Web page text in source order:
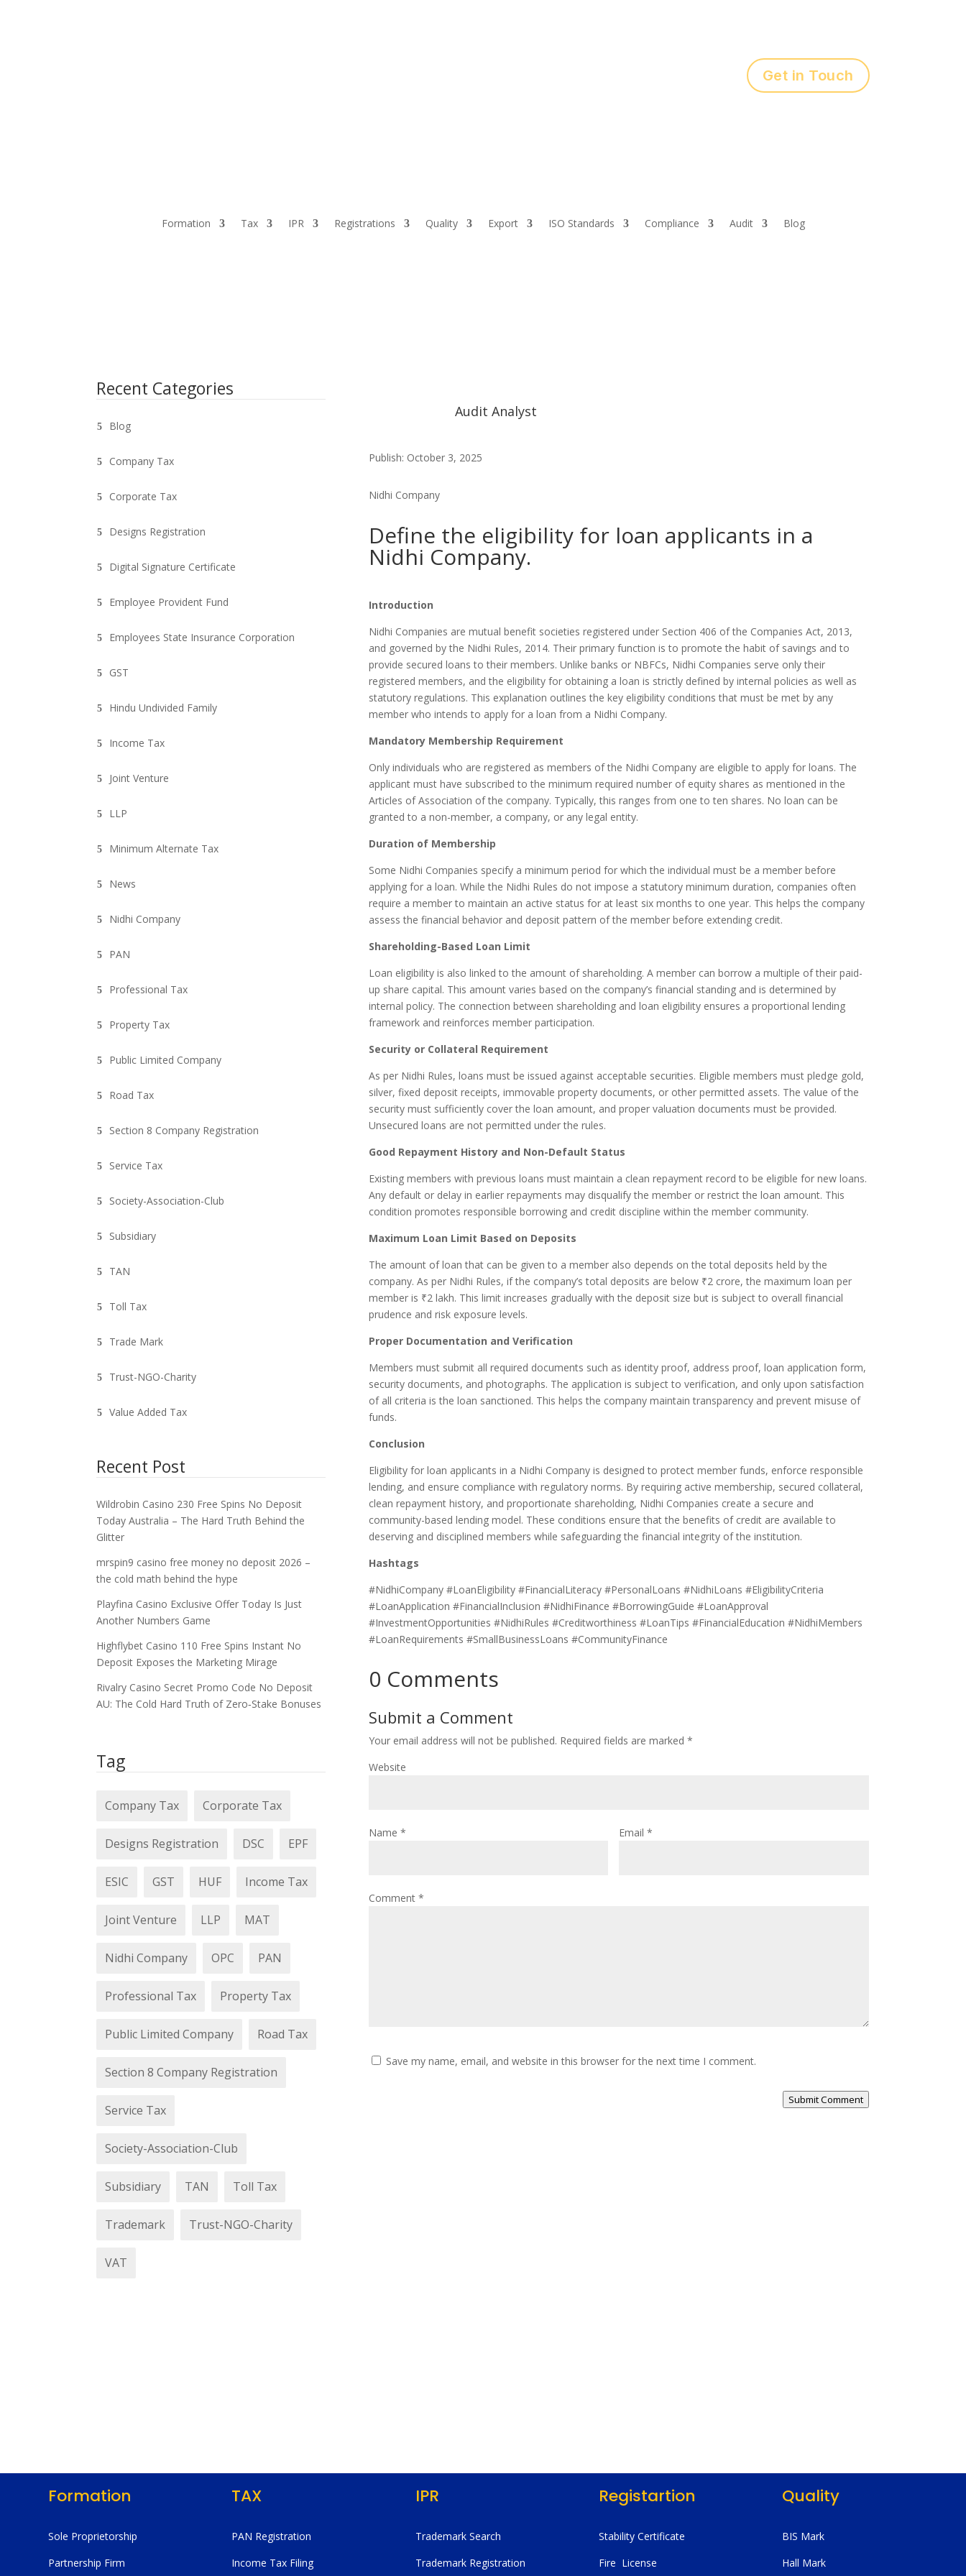
Get in Touch
Formation Tax IPR Registrations Quality Export ISO Standards Compliance Audit Blog
Recent Categories
Blog
Company Tax
Corporate Tax
Designs Registration
Digital Signature Certificate
Employee Provident Fund
Employees State Insurance Corporation
GST
Hindu Undivided Family
Income Tax
Joint Venture
LLP
Minimum Alternate Tax
News
Nidhi Company
PAN
Professional Tax
Property Tax
Public Limited Company
Road Tax
Section 8 Company Registration
Service Tax
Society-Association-Club
Subsidiary
TAN
Toll Tax
Trade Mark
Trust-NGO-Charity
Value Added Tax
Recent Post
Wildrobin Casino 230 Free Spins No Deposit
Today Australia – The Hard Truth Behind the
Glitter
mrspin9 casino free money no deposit 2026 –
the cold math behind the hype
Playfina Casino Exclusive Offer Today Is Just
Another Numbers Game
Highflybet Casino 110 Free Spins Instant No
Deposit Exposes the Marketing Mirage
Rivalry Casino Secret Promo Code No Deposit
AU: The Cold Hard Truth of Zero‑Stake Bonuses
Tag
Company Tax Corporate Tax
Designs Registration DSC EPF
ESIC GST HUF Income Tax
Joint Venture LLP MAT
Nidhi Company OPC PAN
Professional Tax Property Tax
Public Limited Company Road Tax
Section 8 Company Registration
Service Tax
Society-Association-Club
Subsidiary TAN Toll Tax
Trademark Trust-NGO-Charity
VAT
Audit Analyst
Publish: October 3, 2025
Nidhi Company
Define the eligibility for loan applicants in a
Nidhi Company.
Introduction
Nidhi Companies are mutual benefit societies registered under Section 406 of the Companies Act, 2013,
and governed by the Nidhi Rules, 2014. Their primary function is to promote the habit of savings and to
provide secured loans to their members. Unlike banks or NBFCs, Nidhi Companies serve only their
registered members, and the eligibility for obtaining a loan is strictly defined by internal policies as well as
statutory regulations. This explanation outlines the key eligibility conditions that must be met by any
member who intends to apply for a loan from a Nidhi Company.
Mandatory Membership Requirement
Only individuals who are registered as members of the Nidhi Company are eligible to apply for loans. The
applicant must have subscribed to the minimum required number of equity shares as mentioned in the
Articles of Association of the company. Typically, this ranges from one to ten shares. No loan can be
granted to a non-member, a company, or any legal entity.
Duration of Membership
Some Nidhi Companies specify a minimum period for which the individual must be a member before
applying for a loan. While the Nidhi Rules do not impose a statutory minimum duration, companies often
require a member to maintain an active status for at least six months to one year. This helps the company
assess the financial behavior and deposit pattern of the member before extending credit.
Shareholding-Based Loan Limit
Loan eligibility is also linked to the amount of shareholding. A member can borrow a multiple of their paid-
up share capital. This amount varies based on the company’s financial standing and is determined by
internal policy. The connection between shareholding and loan eligibility ensures a proportional lending
framework and reinforces member participation.
Security or Collateral Requirement
As per Nidhi Rules, loans must be issued against acceptable securities. Eligible members must pledge gold,
silver, fixed deposit receipts, immovable property documents, or other permitted assets. The value of the
security must sufficiently cover the loan amount, and proper valuation documents must be provided.
Unsecured loans are not permitted under the rules.
Good Repayment History and Non-Default Status
Existing members with previous loans must maintain a clean repayment record to be eligible for new loans.
Any default or delay in earlier repayments may disqualify the member or restrict the loan amount. This
condition promotes responsible borrowing and credit discipline within the member community.
Maximum Loan Limit Based on Deposits
The amount of loan that can be given to a member also depends on the total deposits held by the
company. As per Nidhi Rules, if the company’s total deposits are below ₹2 crore, the maximum loan per
member is ₹2 lakh. This limit increases gradually with the deposit size but is subject to overall financial
prudence and risk exposure levels.
Proper Documentation and Verification
Members must submit all required documents such as identity proof, address proof, loan application form,
security documents, and photographs. The application is subject to verification, and only upon satisfaction
of all criteria is the loan sanctioned. This helps the company maintain transparency and prevent misuse of
funds.
Conclusion
Eligibility for loan applicants in a Nidhi Company is designed to protect member funds, enforce responsible
lending, and ensure compliance with regulatory norms. By requiring active membership, secured collateral,
clean repayment history, and proportionate shareholding, Nidhi Companies create a secure and
community-based lending model. These conditions ensure that the benefits of credit are available to
deserving and disciplined members while safeguarding the financial integrity of the institution.
Hashtags
#NidhiCompany #LoanEligibility #FinancialLiteracy #PersonalLoans #NidhiLoans #EligibilityCriteria
#LoanApplication #FinancialInclusion #NidhiFinance #BorrowingGuide #LoanApproval
#InvestmentOpportunities #NidhiRules #Creditworthiness #LoanTips #FinancialEducation #NidhiMembers
#LoanRequirements #SmallBusinessLoans #CommunityFinance
0 Comments
Submit a Comment
Your email address will not be published. Required fields are marked *
Comment *
Name * Email *
Website
Save my name, email, and website in this browser for the next time I comment.
Submit Comment
Formation
Sole Proprietorship
Partnership Firm
TAX
PAN Registration
Income Tax Filing
IPR
Trademark Search
Trademark Registration
Registartion
Stability Certificate
Fire License
Quality
BIS Mark
Hall Mark